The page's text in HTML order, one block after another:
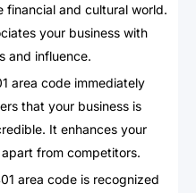
financial and cultural world.
your business with
and influence.
area code immediately
that your business is
It enhances your
from competitors.
area code is recognized